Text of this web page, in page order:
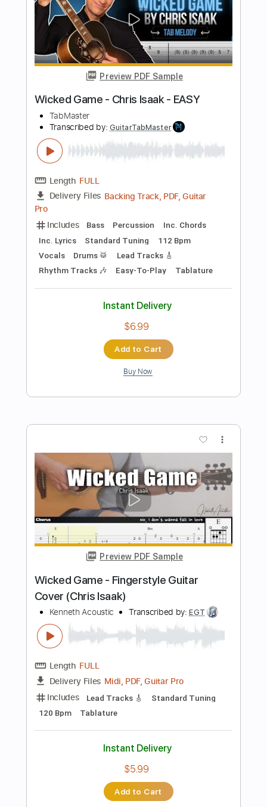
Length FULL
Delivery Files
Guitar Pro, PDF
Includes
Inc. Chords Standard Tuning
113 Bpm Fingerstyle Tablature
Instant Delivery
$5.99
Add to Cart
Kfir Ochaion Transcribed by:Kfiro
Length FULL
Delivery Files
PDF, Guitar Pro
Includes Lead Tracks 🎸 Standard Tuning
65 Bpm Tablature
Instant Delivery
Add to Cart